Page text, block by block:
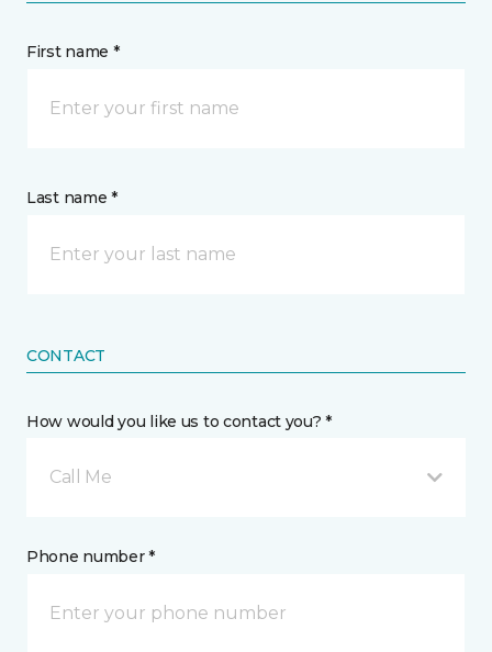
First name *
Last name *
CONTACT
How would you like us to contact you? *
Call Me
Phone number *